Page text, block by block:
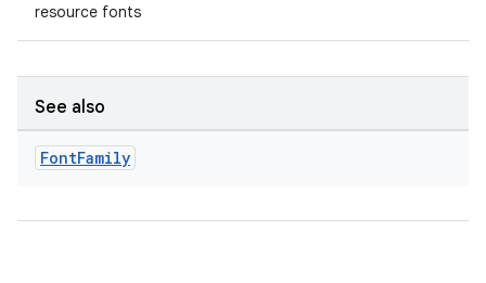
resource fonts
See also
FontFamily